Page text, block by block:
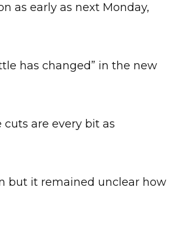
as early as next Monday,
has changed” in the new
are every bit as
but it remained unclear how